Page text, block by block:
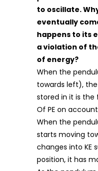
to oscillate.
eventually
happens to its
a violation of
of energy?
When the
towards left),
stored in it is the
Of PE on
When the
starts moving
changes into KE
position, it has